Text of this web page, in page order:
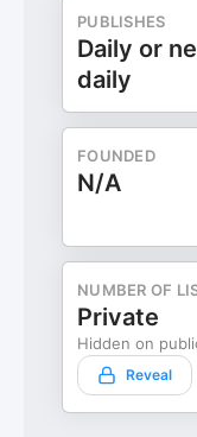
PUBLISHES
Daily or
daily
FOUNDED
N/A
NUMBER OF
Private
Hidden on
Reveal